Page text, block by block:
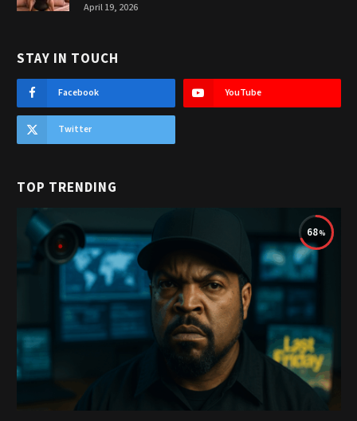
April 19, 2026
STAY IN TOUCH
Facebook YouTube
Twitter
TOP TRENDING
68